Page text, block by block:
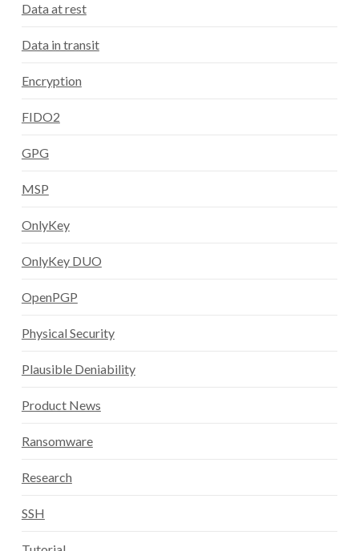
Data at rest
Data in transit
Encryption
FIDO2
GPG
MSP
OnlyKey
OnlyKey DUO
OpenPGP
Physical Security
Plausible Deniability
Product News
Ransomware
Research
SSH